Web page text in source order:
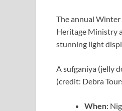
The annual
Heritage Ministry
stunning light
A sufganiya (jelly
(credit: Debra
When: